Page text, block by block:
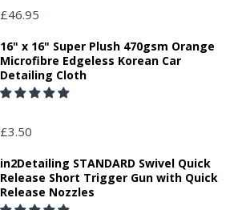
£46.95
16" x 16" Super Plush 470gsm Orange
Microfibre Edgeless Korean Car
Detailing Cloth
£3.50
in2Detailing STANDARD Swivel Quick
Release Short Trigger Gun with Quick
Release Nozzles